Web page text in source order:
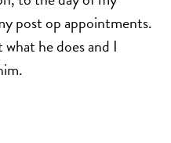
post op appointments.
he does and I